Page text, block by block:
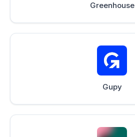
Greenhouse
Gupy